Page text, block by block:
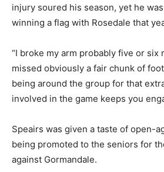
injury soured his season, yet he
winning a flag with Rosedale that
“I broke my arm probably five or six
missed obviously a fair chunk of
being around the group for that
involved in the game keeps you
Speairs was given a taste of open-
being promoted to the seniors for
against Gormandale.